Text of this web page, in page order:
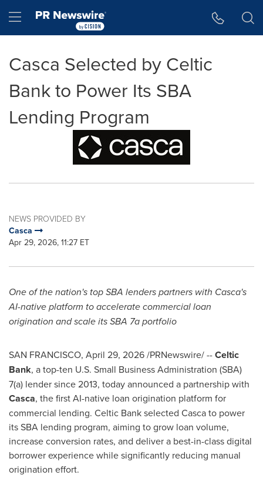
Hamburger menu
Casca Selected by Celtic
Bank to Power Its SBA
Lending Program
NEWS PROVIDED BY
Casca
Apr 29, 2026, 11:27 ET
One of the nation's top SBA lenders partners with Casca's
AI-native platform to accelerate commercial loan
origination and scale its SBA 7a portfolio
SAN FRANCISCO, April 29, 2026/PRNewswire/ --Celtic
Bank, a top-ten U.S. Small Business Administration (SBA)
7(a) lender since 2013, today announced a partnership with
Casca, the first AI-native loan origination platform for
commercial lending. Celtic Bank selected Casca to power
its SBA lending program, aiming to grow loan volume,
increase conversion rates, and deliver a best-in-class digital
borrower experience while significantly reducing manual
origination effort.